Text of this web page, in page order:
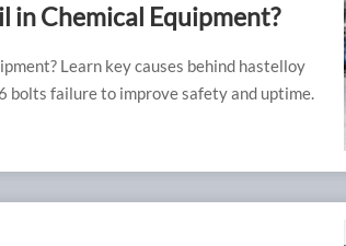
in Chemical Equipment?
Learn key causes behind hastelloy
bolts failure to improve safety and uptime.